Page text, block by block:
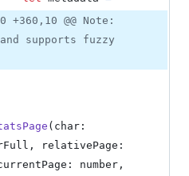
+360,10 @@ Note:
supports fuzzy
( char
, relativePage
: number ,